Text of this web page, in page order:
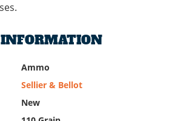
Ammo
Sellier & Bellot
New